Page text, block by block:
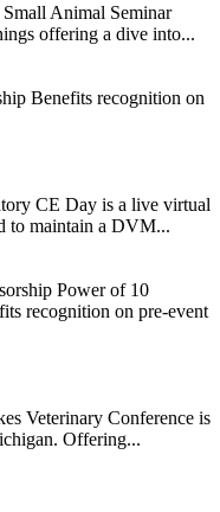
Animal Seminar
offering a dive into...
Benefits recognition on
CE Day is a live virtual
to maintain a DVM...
Power of 10
recognition on pre-event
Veterinary Conference is
Offering...